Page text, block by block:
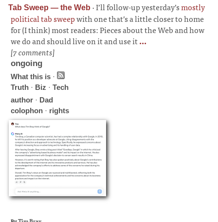
Tab Sweep — the Web ·I’ll follow-up yesterday’smostly
political tab sweepwith one that’s a little closer to home
for (I think) most readers: Pieces about the Web and how
we do and should live on it and use it...
[7 comments]
ongoing
What this is ·
Truth · Biz ·Tech
author · Dad
colophon · rights